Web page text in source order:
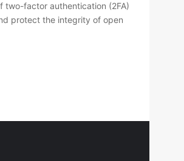
two-factor authentication (2FA)
protect the integrity of open